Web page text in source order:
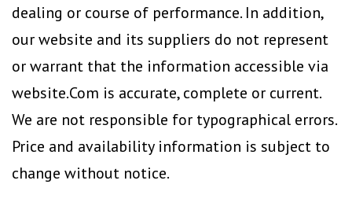
dealing or course of performance. In addition,
our website and its suppliers do not represent
or warrant that the information accessible via
website.Com is accurate, complete or current.
We are not responsible for typographical errors.
Price and availability information is subject to
change without notice.